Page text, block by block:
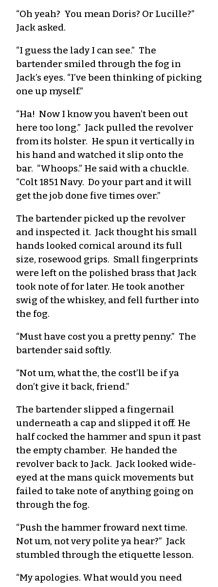
“Oh yeah? You mean Doris? Or Lucille?”
Jack asked.
“I guess the lady I can see.” The
bartender smiled through the fog in
Jack’s eyes. “I’ve been thinking of picking
one up myself.”
“Ha! Now I know you haven’t been out
here too long.” Jack pulled the revolver
from its holster. He spun it vertically in
his hand and watched it slip onto the
bar. “Whoops.” He said with a chuckle.
“Colt 1851 Navy. Do your part and it will
get the job done five times over.”
The bartender picked up the revolver
and inspected it. Jack thought his small
hands looked comical around its full
size, rosewood grips. Small fingerprints
were left on the polished brass that Jack
took note of for later. He took another
swig of the whiskey, and fell further into
the fog.
“Must have cost you a pretty penny.” The
bartender said softly.
“Not um, what the, the cost’ll be if ya
don’t give it back, friend.”
The bartender slipped a fingernail
underneath a cap and slipped it off. He
half cocked the hammer and spun it past
the empty chamber. He handed the
revolver back to Jack. Jack looked wide-
eyed at the mans quick movements but
failed to take note of anything going on
through the fog.
“Push the hammer froward next time.
Not um, not very polite ya hear?” Jack
stumbled through the etiquette lesson.
“My apologies. What would you need